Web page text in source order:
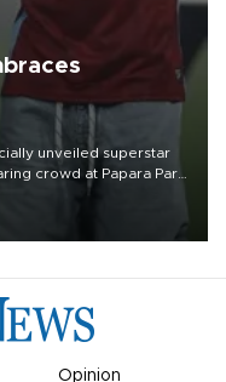
unveiled superstar
crowd at Papara Park
Opinion